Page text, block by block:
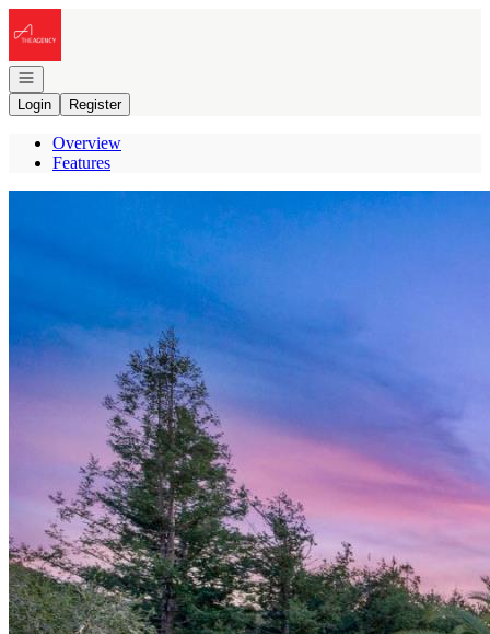
Open navigation
Login
Register
Overview
Features